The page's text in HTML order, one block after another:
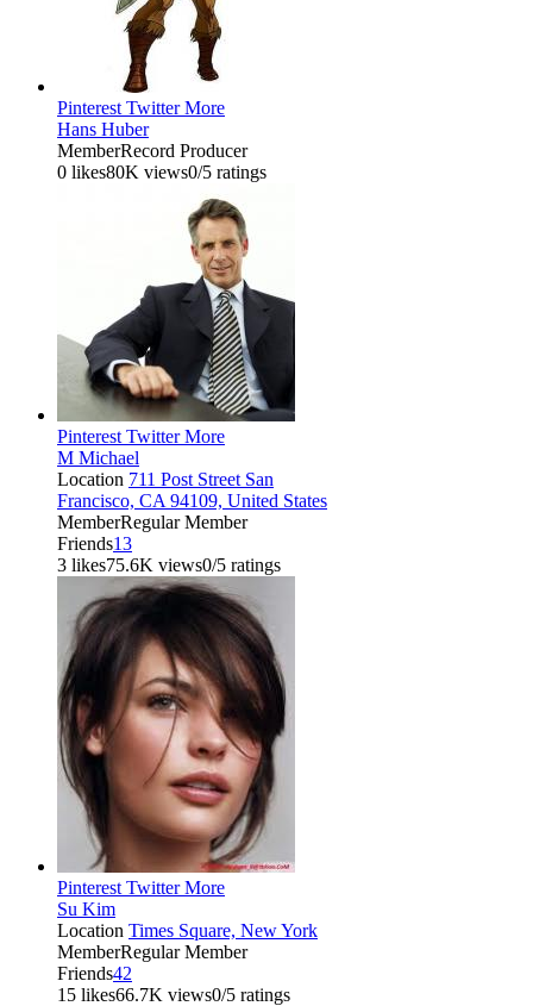
Pinterest TwitterMore
Hans Huber
MemberRecord Producer
0 likes80K views0/5 ratings
Pinterest TwitterMore
M Michael
Location 711 Post Street San
Francisco, CA 94109, United States
MemberRegular Member
Friends13
3 likes75.6K views0/5 ratings
Pinterest TwitterMore
Su Kim
Location Times Square, New York
MemberRegular Member
Friends42
15 likes66.7K views0/5 ratings